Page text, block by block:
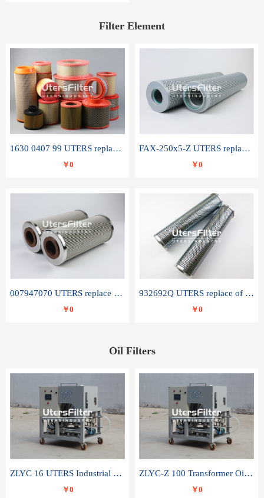
Filter Element
1630 0407 99 UTERS replace of ATLAS COPCO air filter element
￥0
FAX-250x5-Z UTERS replace of LEEMIN hydraulic filter element
￥0
007947070 UTERS replace of SANDVIK hydraulic return oil filter element
￥0
932692Q UTERS replace of PARKER hydraulic oil filter element
￥0
Oil Filters
ZLYC 16 UTERS Industrial High Efficiency Vacuum Oil Purifier
￥0
ZLYC-Z 100 Transformer Oil Capacitor Oil Removal Water Removal Impurities Oil Purifier
￥0